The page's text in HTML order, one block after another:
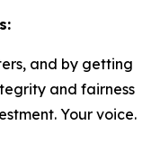
and by getting
and fairness
Your voice.